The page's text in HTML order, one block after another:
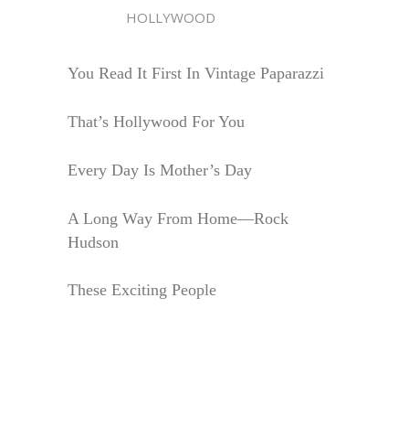
HOLLYWOOD
You Read It First In Vintage Paparazzi
That’s Hollywood For You
Every Day Is Mother’s Day
A Long Way From Home—Rock
Hudson
These Exciting People